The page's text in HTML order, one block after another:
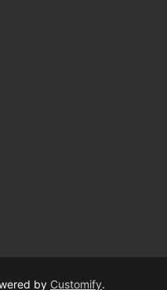
by Customify.